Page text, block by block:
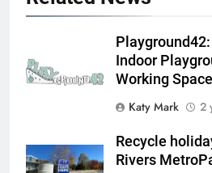
Playground42:
Indoor
Working Space
Katy Mark
2
Recycle
Rivers